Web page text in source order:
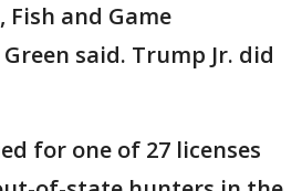
Fish and Game
said. Trump Jr. did
for one of 27 licenses